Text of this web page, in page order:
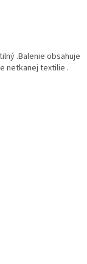
.Balenie obsahuje
netkanej textilie .